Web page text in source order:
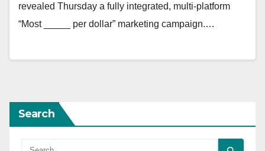
revealed Thursday a fully integrated, multi-platform
“Most _____ per dollar” marketing campaign.…
Search